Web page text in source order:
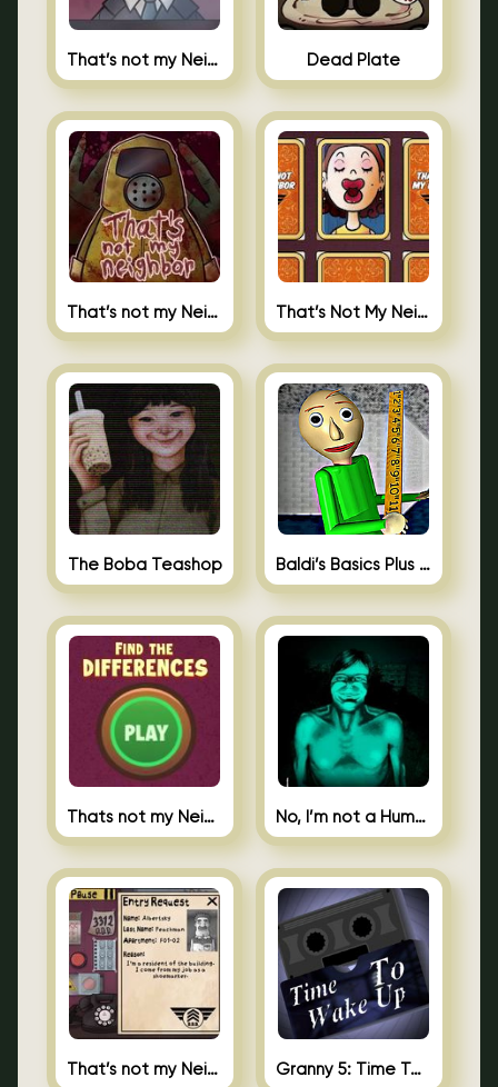
That’s not my Neighbor Indie Horror Dead Plate
That’s not my Neighbor That’s Not My Neighbor Memory Cards
The Boba Teashop Baldi’s Basics Plus 0.10
Thats not my Neighbor Spot the Difference No, I’m not a Human
That’s not my Neighbor 2 Granny 5: Time To Wake Up